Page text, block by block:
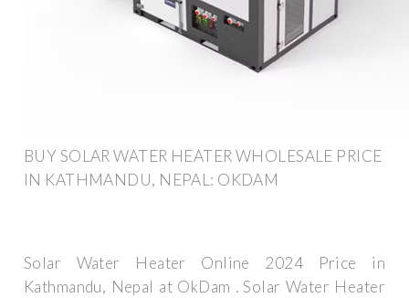
BUY SOLAR WATER HEATER WHOLESALE PRICE
IN KATHMANDU, NEPAL: OKDAM
Solar Water Heater Online 2024 Price in
Kathmandu, Nepal at OkDam . Solar Water Heater